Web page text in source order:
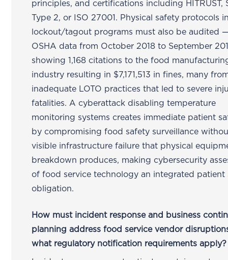
principles, and certifications including HITRUST,
Type 2, or ISO 27001. Physical safety protocols
lockout/tagout programs must also be audited
OSHA data from October 2018 to September
showing 1,168 citations to the food
industry resulting in $7,171,513 in fines, many
inadequate LOTO practices that led to severe
fatalities. A cyberattack disabling temperature
monitoring systems creates immediate patient
by compromising food safety surveillance
visible infrastructure failure that physical
breakdown produces, making cybersecurity
of food service technology an integrated patient
obligation.
How must incident response and business
planning address food service vendor
what regulatory notification requirements apply?